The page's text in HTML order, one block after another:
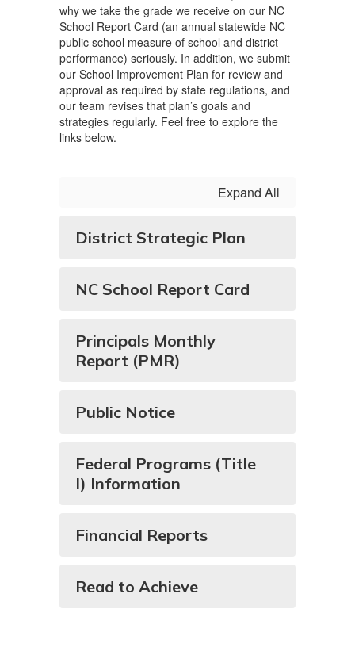
why we take the grade we receive on our NC
School Report Card (an annual statewide NC
public school measure of school and district
performance) seriously. In addition, we submit
our School Improvement Plan for review and
approval as required by state regulations, and
our team revises that plan’s goals and
strategies regularly. Feel free to explore the
links below.
Expand All
District Strategic Plan
NC School Report Card
Principals Monthly
Report (PMR)
Public Notice
Federal Programs (Title
I) Information
Financial Reports
Read to Achieve